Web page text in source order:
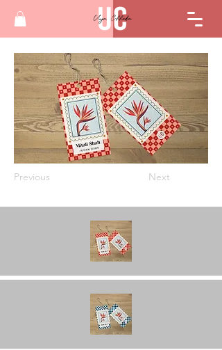
Previous Next